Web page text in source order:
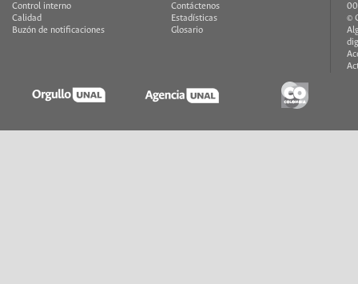
Control interno
Calidad
Buzón de notificaciones
Contáctenos
Estadísticas
Glosario
©